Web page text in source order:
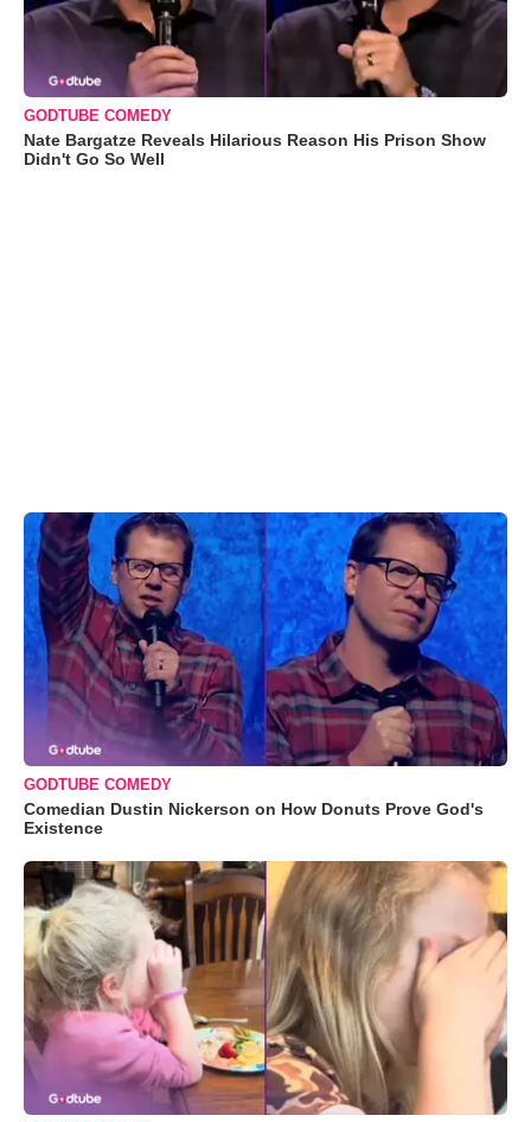
GODTUBE COMEDY
Nate Bargatze Reveals Hilarious Reason His Prison Show
Didn't Go So Well
GODTUBE COMEDY
Comedian Dustin Nickerson on How Donuts Prove God's
Existence